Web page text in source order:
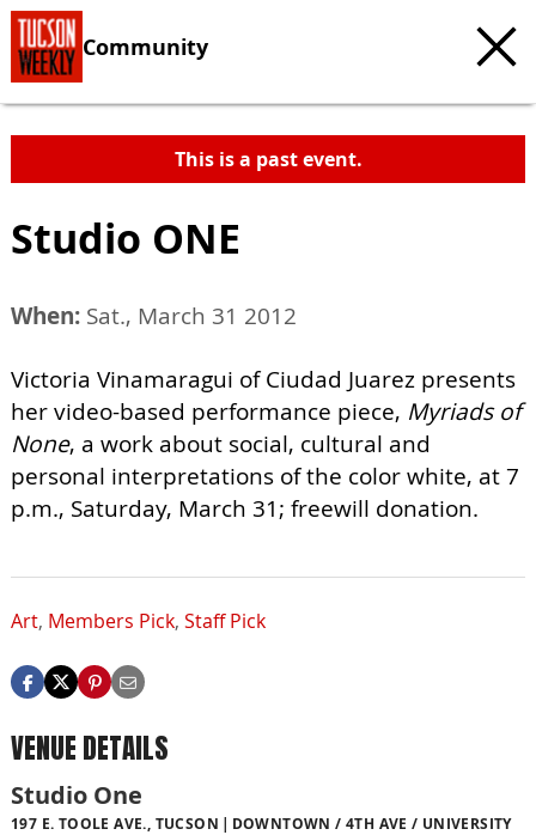
Community
This is a past event.
Studio ONE
When: Sat., March 31 2012
Victoria Vinamaragui of Ciudad Juarez presents
her video-based performance piece, Myriads of
None, a work about social, cultural and
personal interpretations of the color white, at 7
p.m., Saturday, March 31; freewill donation.
Art, Members Pick, Staff Pick
VENUE DETAILS
Studio One
197 E. TOOLE AVE., TUCSON DOWNTOWN / 4TH AVE / UNIVERSITY